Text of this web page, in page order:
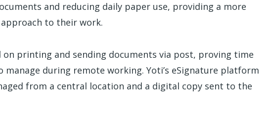
and reducing daily paper use, providing a more
to their work.
on printing and sending documents via post, proving time
during remote working. Yoti’s eSignature platform
from a central location and a digital copy sent to the